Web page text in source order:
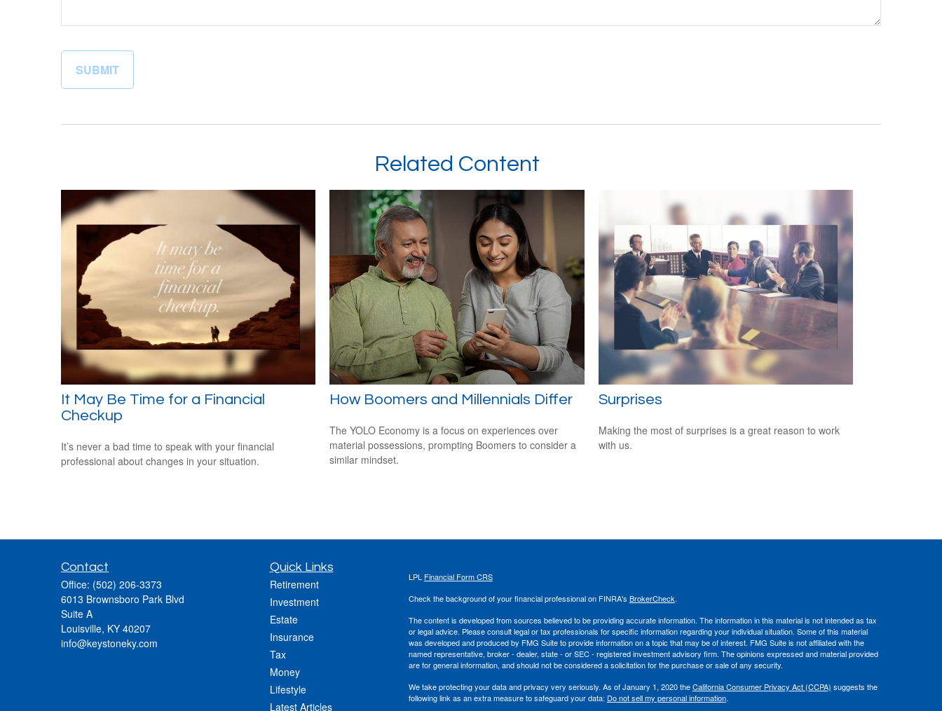
Related Content
It May Be Time for a Financial
Checkup
It’s never a bad time to speak with your financial
professional about changes in your situation.
How Boomers and Millennials Differ
The YOLO Economy is a focus on experiences over
material possessions, prompting Boomers to consider a
similar mindset.
Surprises
Making the most of surprises is a great reason to work
with us.
Contact
Office: (502) 206-3373
6013 Brownsboro Park Blvd
Suite A
Louisville, KY 40207
info@keystoneky.com
Quick Links
Retirement
Investment
Estate
Insurance
Tax
Money
Lifestyle
Latest Articles
LPL Financial Form CRS
Check the background of your financial professional on FINRA's BrokerCheck.
The content is developed from sources believed to be providing accurate information. The information in this material is not intended as tax
or legal advice. Please consult legal or tax professionals for specific information regarding your individual situation. Some of this material
was developed and produced by FMG Suite to provide information on a topic that may be of interest. FMG Suite is not affiliated with the
named representative, broker - dealer, state - or SEC - registered investment advisory firm. The opinions expressed and material provided
are for general information, and should not be considered a solicitation for the purchase or sale of any security.
We take protecting your data and privacy very seriously. As of January 1, 2020 theCalifornia Consumer Privacy Act (CCPA) suggests the
following link as an extra measure to safeguard your data: Do not sell my personal information.